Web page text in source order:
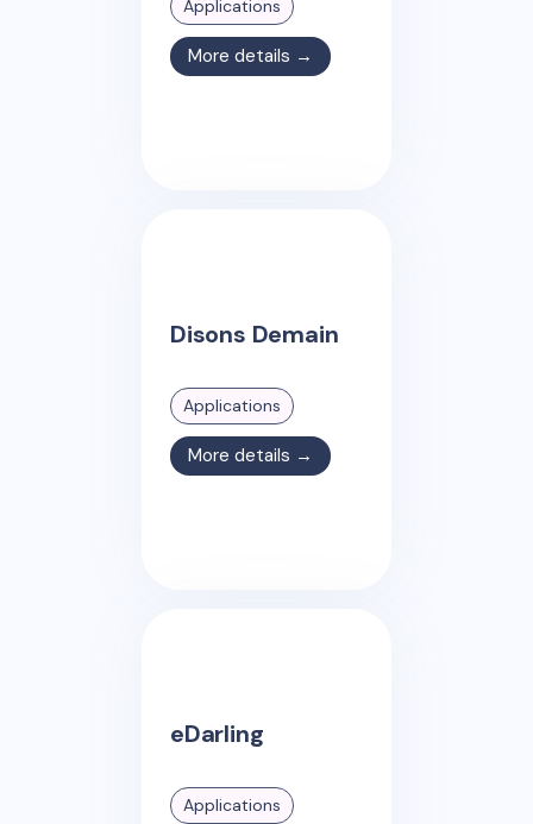
Applications
More details →
Disons Demain
Applications
More details →
eDarling
Applications